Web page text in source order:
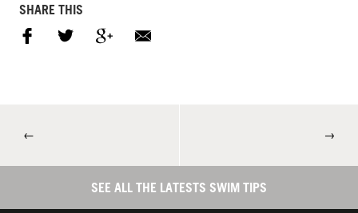
SHARE THIS
← →
SEE ALL THE LATESTS SWIM TIPS